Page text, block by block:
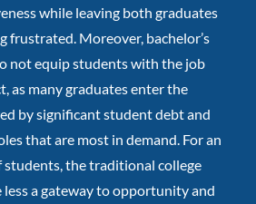
while leaving both graduates
frustrated. Moreover, bachelor’s
not equip students with the job
as many graduates enter the
by significant student debt and
that are most in demand. For an
students, the traditional college
less a gateway to opportunity and